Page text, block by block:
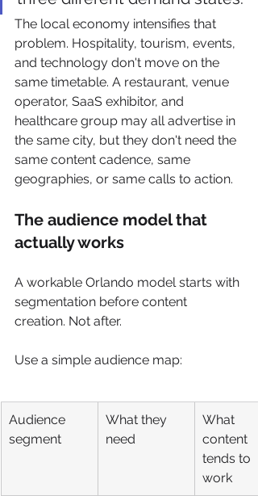
The local economy intensifies that
problem. Hospitality, tourism, events,
and technology don't move on the
same timetable. A restaurant, venue
operator, SaaS exhibitor, and
healthcare group may all advertise in
the same city, but they don't need the
same content cadence, same
geographies, or same calls to action.
The audience model that
actually works
A workable Orlando model starts with
segmentation before content
creation. Not after.
Use a simple audience map:
Audience
segment
What they
need
What
content
tends to
work